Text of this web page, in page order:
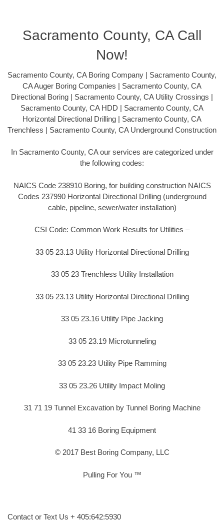
Sacramento County, CA Call
Now!
Sacramento County, CA Boring Company | Sacramento County,
CA Auger Boring Companies | Sacramento County, CA
Directional Boring | Sacramento County, CA Utility Crossings |
Sacramento County, CA HDD | Sacramento County, CA
Horizontal Directional Drilling | Sacramento County, CA
Trenchless | Sacramento County, CA Underground Construction
In Sacramento County, CA our services are categorized under
the following codes:
NAICS Code 238910 Boring, for building construction NAICS
Codes 237990 Horizontal Directional Drilling (underground
cable, pipeline, sewer/water installation)
CSI Code: Common Work Results for Utilities –
33 05 23.13 Utility Horizontal Directional Drilling
33 05 23 Trenchless Utility Installation
33 05 23.13 Utility Horizontal Directional Drilling
33 05 23.16 Utility Pipe Jacking
33 05 23.19 Microtunneling
33 05 23.23 Utility Pipe Ramming
33 05 23.26 Utility Impact Moling
31 71 19 Tunnel Excavation by Tunnel Boring Machine
41 33 16 Boring Equipment
© 2017 Best Boring Company, LLC
Pulling For You ™
Contact or Text Us + 405:642:5930